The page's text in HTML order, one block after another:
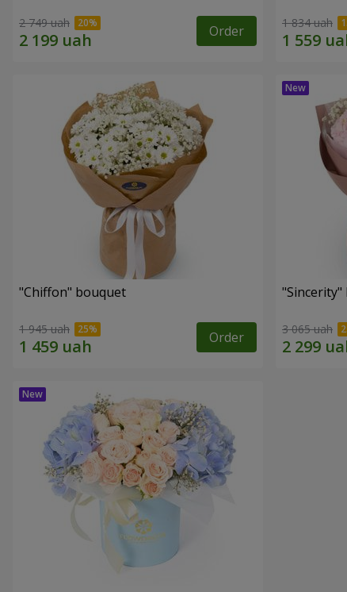
2 749 uah Order 1 834 uah
"Chiffon" bouquet
1 945 uah Order 3 065 uah